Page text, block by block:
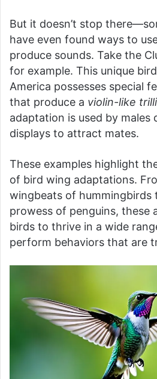
But it doesn’t stop
have even found ways to
produce sounds. Take the
for example. This unique
America possesses special
that produce a violin-like
adaptation is used by males
displays to attract mates.
These examples highlight
of bird wing adaptations.
wingbeats of hummingbirds
prowess of penguins, these
birds to thrive in a wide
perform behaviors that are